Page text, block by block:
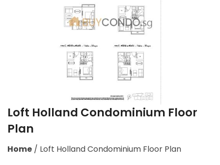
Loft Holland Condominium Floor
Plan
Home / Loft Holland Condominium Floor Plan